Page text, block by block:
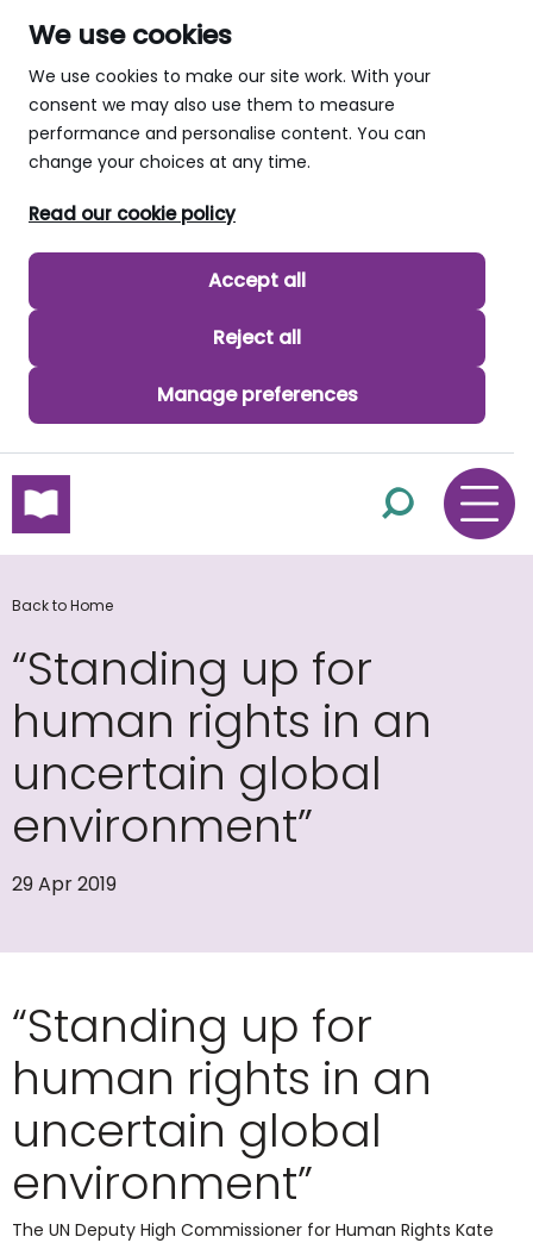
We use cookies
We use cookies to make our site work. With your
consent we may also use them to measure
performance and personalise content. You can
change your choices at any time.
Read our cookie policy
Accept all
Reject all
Manage preferences
skip to main content
Back to Home
“Standing up for
human rights in an
uncertain global
environment”
29 Apr 2019
“Standing up for
human rights in an
uncertain global
environment”
The UN Deputy High Commissioner for Human Rights Kate